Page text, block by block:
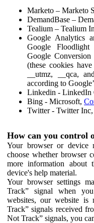
Marketo – Marketo
DemandBase –
Tealium – Tealium
Google Analytics
Google
Google
(these cookies
__utmz, __qca,
according to
Linkedin - LinkedIn
Bing - Microsoft,
Twitter - Twitter Inc,
How can you control
Your browser or device
choose whether browser
more information about
device's help material.
Your browser settings
Track” signal when
websites, our website
Track” signals received
Not Track” signals, you